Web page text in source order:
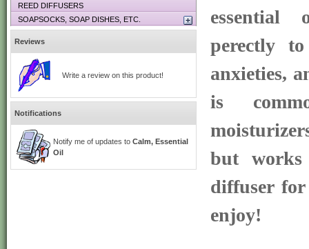
essential
perectly
anxieties,
is
but
diffuser
enjoy!
REED DIFFUSERS
SOAPSOCKS, SOAP DISHES, ETC.
Reviews
Write a review on this product!
Notifications
Notify me of updates to Calm, Essential
Oil